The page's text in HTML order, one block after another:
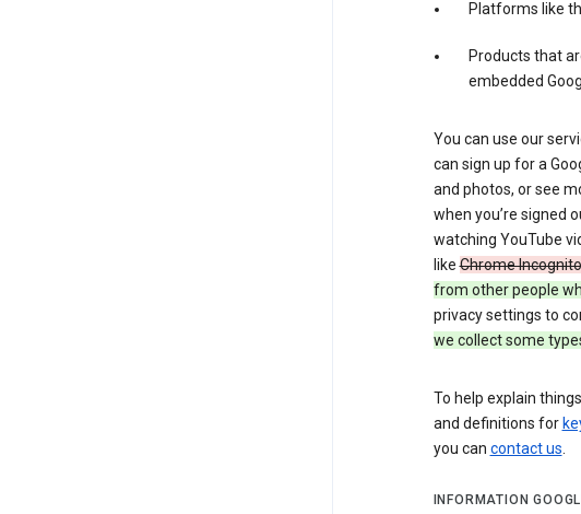
Platforms like
Products that
embedded
You can use our
can sign up for a
and photos, or see
when you’re signed
watching YouTube
likeChrome Incognito
from other people
privacy settings to
we collect some
To help explain
and definitions for
you can contact us.
INFORMATION